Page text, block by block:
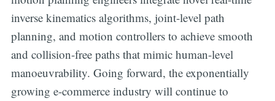
inverse kinematics algorithms, joint-level path
planning, and motion controllers to achieve smooth
and collision-free paths that mimic human-level
manoeuvrability. Going forward, the exponentially
growing e-commerce industry will continue to